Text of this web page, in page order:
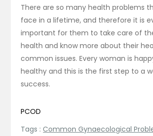
There are so many health problems
face in a lifetime, and therefore it is
important for them to take care of
health and know more about their
common issues. Every woman is
healthy and this is the first step to a
success.
PCOD
Tags :Common Gynaecological